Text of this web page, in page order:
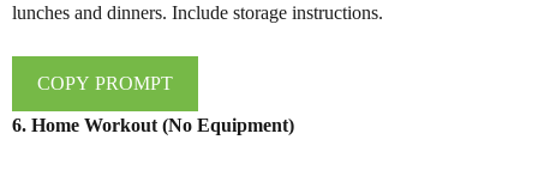
lunches and dinners. Include storage instructions.
COPY PROMPT
6. Home Workout (No Equipment)